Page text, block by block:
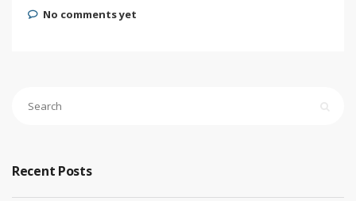
No comments yet
Recent Posts